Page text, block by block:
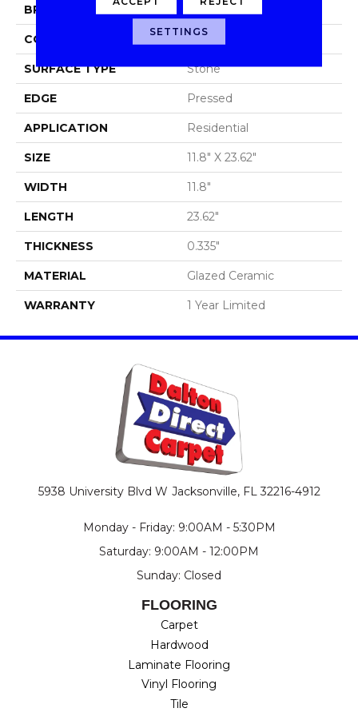
BRAND Shaw Floors
CONSTRUCTION Ceramic
SURFACE TYPE Stone
EDGE Pressed
APPLICATION Residential
SIZE 11.8" X 23.62"
WIDTH 11.8"
LENGTH 23.62"
THICKNESS 0.335"
MATERIAL Glazed Ceramic
WARRANTY 1 Year Limited
5938 University Blvd W Jacksonville, FL 32216-4912
Monday - Friday: 9:00AM - 5:30PM
Saturday: 9:00AM - 12:00PM
Sunday: Closed
FLOORING
Carpet
Hardwood
Laminate Flooring
Vinyl Flooring
Tile
SETTINGS